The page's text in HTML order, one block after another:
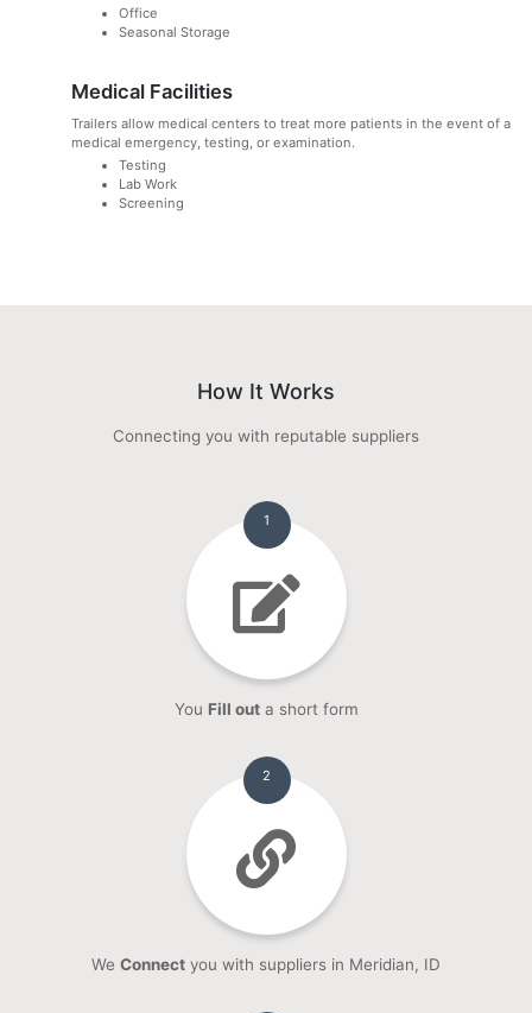
Office
Seasonal Storage
Medical Facilities
Trailers allow medical centers to treat more patients in the event of a
medical emergency, testing, or examination.
Testing
Lab Work
Screening
How It Works
Connecting you with reputable suppliers
1
You Fill outa short form
2
We Connect you with suppliers in Meridian, ID